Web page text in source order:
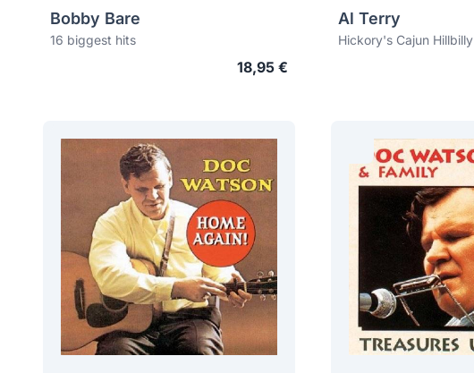
Bobby Bare
16 biggest hits
18,95 €
Al Terry
Hickory's Cajun Hillbilly